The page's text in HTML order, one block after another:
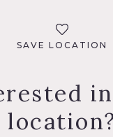
SAVE LOCATION